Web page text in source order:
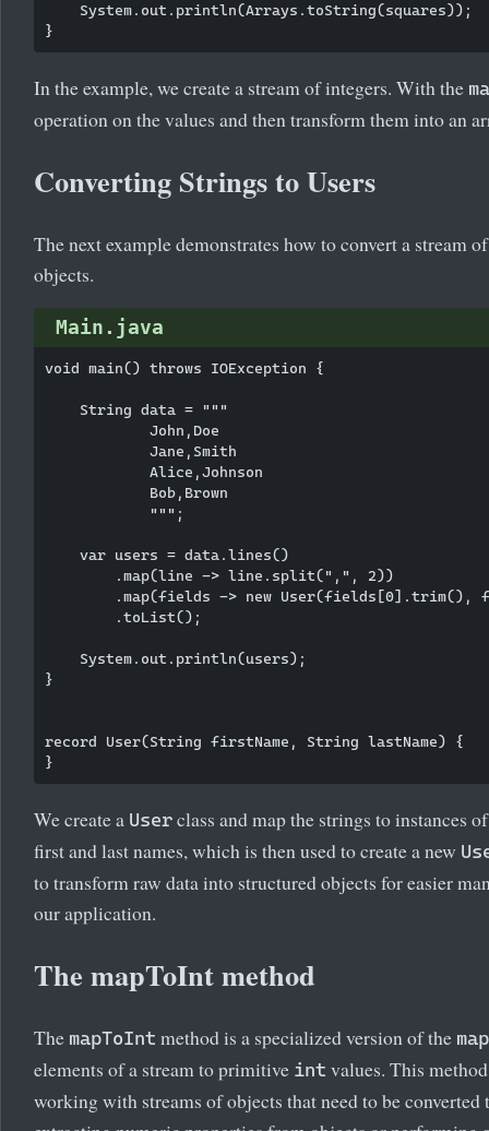
    System.out.println(Arrays.toString(squares));
In the example, we create a stream of integers. With the
operation on the values and then transform them into an
Converting Strings to Users
The next example demonstrates how to convert a stream
objects.
Main.java
void main() throws IOException {
    String data = """
            John,Doe
            Jane,Smith
            Alice,Johnson
            Bob,Brown
            """;
    var users = data.lines()
        .map(line -> line.split(",", 2))
.map(fields -> new User(fields[0].trim(),
        .toList();
    System.out.println(users);
}
record User(String firstName, String lastName) {
We create a User class and map the strings to instances
first and last names, which is then used to create a new
to transform raw data into structured objects for easier
our application.
The mapToInt method
The mapToInt method is a specialized version of the map
elements of a stream to primitive int values. This
working with streams of objects that need to be converted